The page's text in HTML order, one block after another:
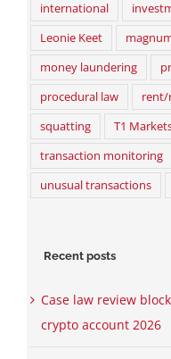
international
Leonie Keet
money laundering
procedural law
rent/
squatting
T1
transaction monitoring
unusual transactions
Recent posts
Case law review
crypto account 2026